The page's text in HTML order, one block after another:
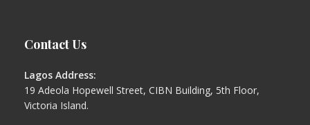
Contact Us
Lagos Address:
19 Adeola Hopewell Street, CIBN Building, 5th Floor,
Victoria Island.